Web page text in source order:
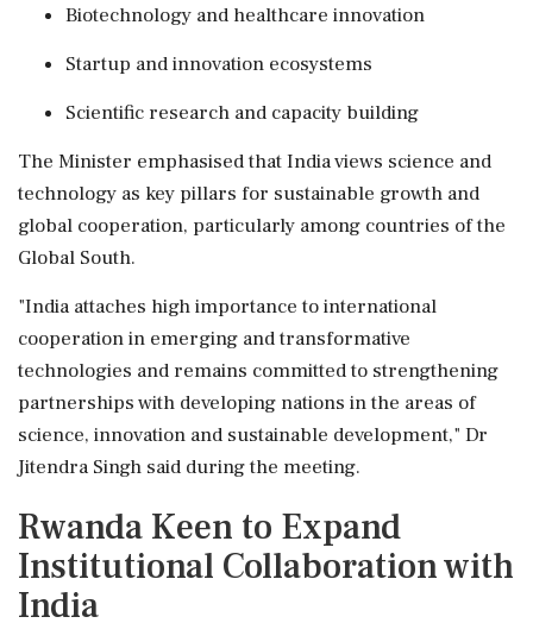
Biotechnology and healthcare innovation
Startup and innovation ecosystems
Scientific research and capacity building
The Minister emphasised that India views science and
technology as key pillars for sustainable growth and
global cooperation, particularly among countries of the
Global South.
"India attaches high importance to international
cooperation in emerging and transformative
technologies and remains committed to strengthening
partnerships with developing nations in the areas of
science, innovation and sustainable development," Dr
Jitendra Singh said during the meeting.
Rwanda Keen to Expand
Institutional Collaboration with
India